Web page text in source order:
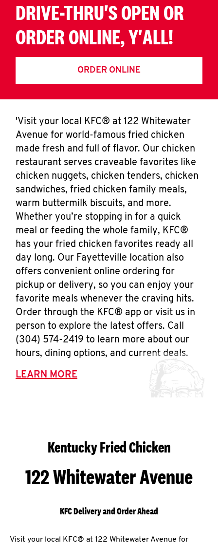
DRIVE-THRU'S OPEN OR
ORDER ONLINE, Y'ALL!
ORDER ONLINE
'Visit your local KFC® at 122 Whitewater
Avenue for world-famous fried chicken
made fresh and full of flavor. Our chicken
restaurant serves craveable favorites like
chicken nuggets, chicken tenders, chicken
sandwiches, fried chicken family meals,
warm buttermilk biscuits, and more.
Whether you’re stopping in for a quick
meal or feeding the whole family, KFC®
has your fried chicken favorites ready all
day long. Our Fayetteville location also
offers convenient online ordering for
pickup or delivery, so you can enjoy your
favorite meals whenever the craving hits.
Order through the KFC® app or visit us in
person to explore the latest offers. Call
(304) 574-2419 to learn more about our
hours, dining options, and current deals.
LEARN MORE
Kentucky Fried Chicken
122 Whitewater Avenue
KFC Delivery and Order Ahead
Visit your local KFC® at 122 Whitewater Avenue for